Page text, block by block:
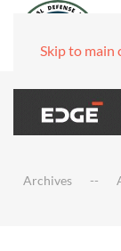
Skip to main
Archives